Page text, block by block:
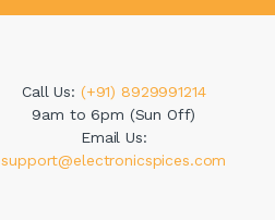
Call Us: (+91) 8929991214
9am to 6pm (Sun Off)
Email Us:
support@electronicspices.com